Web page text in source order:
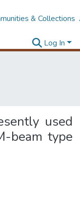
& Collections
Log In
used
beam type